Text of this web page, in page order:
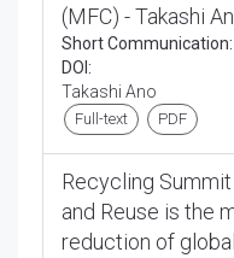
(MFC) - Takashi
Short Communication:
DOI:
Takashi Ano
Full-text PDF
Recycling
and Reuse is the
reduction of